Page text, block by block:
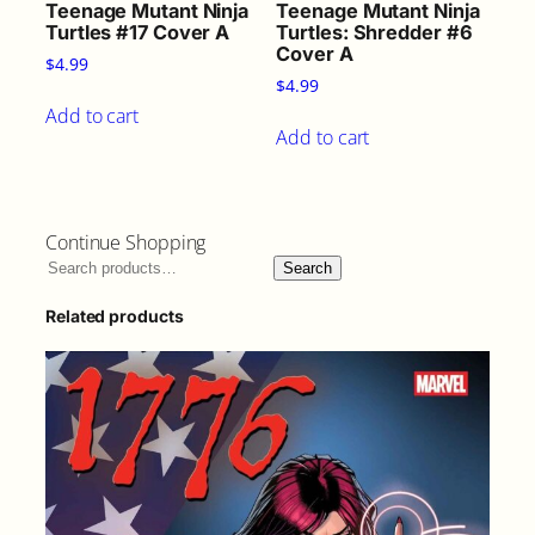
Teenage Mutant Ninja
Turtles #17 Cover A
$4.99
Add to cart
Teenage Mutant Ninja
Turtles: Shredder #6
Cover A
$4.99
Add to cart
Continue Shopping
Search
Related products